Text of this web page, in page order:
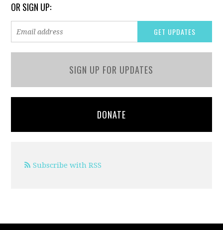
OR SIGN UP:
SIGN UP FOR UPDATES
DONATE
Subscribe with RSS